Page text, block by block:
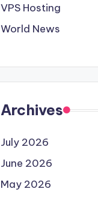
VPS Hosting
World News
Archives
July 2026
June 2026
May 2026